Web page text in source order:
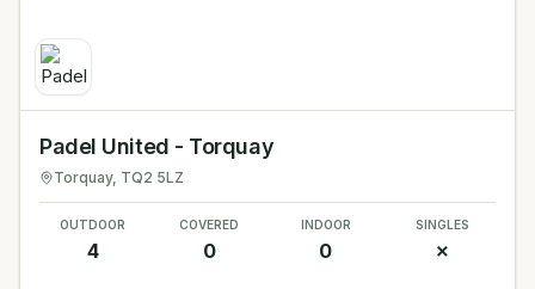
Padel United - Torquay
Torquay, TQ2 5LZ
OUTDOOR
4
COVERED
0
INDOOR
0
SINGLES
✗